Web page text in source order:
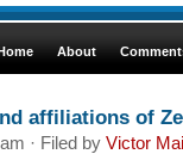
About
affiliations of
· Filed by Victor